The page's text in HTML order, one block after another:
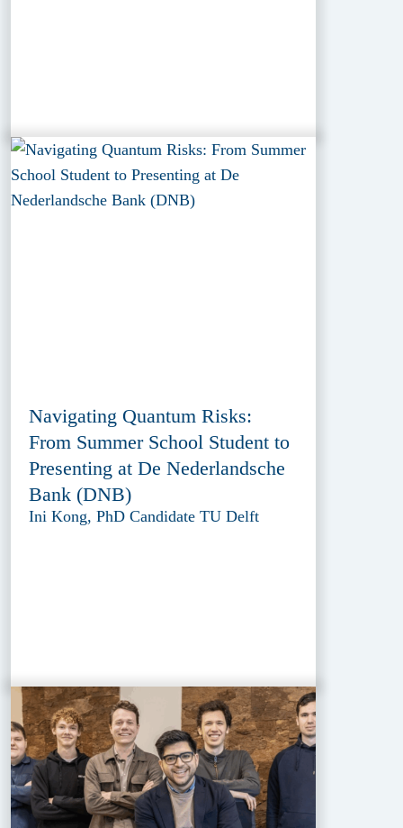
Navigating Quantum Risks:
From Summer School Student to
Presenting at De Nederlandsche
Bank (DNB)
Ini Kong, PhD Candidate TU Delft